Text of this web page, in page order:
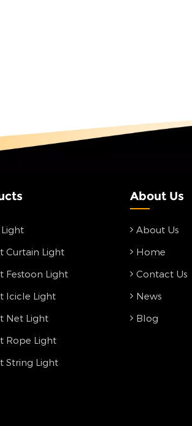
Curtain Light
Festoon Light
Icicle Light
Net Light
Rope Light
String Light
About Us
About Us
Home
Contact Us
News
Blog